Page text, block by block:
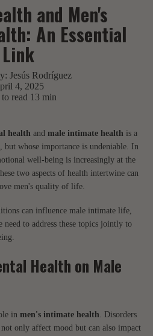
and Men's
An Essential
Link
Jesús Rodríguez
4, 2025
read 13min
health and male intimate health is a
but whose importance is undeniable. In
well-being is increasingly at the
two aspects of health intertwine can
men's quality of life.
can influence male intimate life,
to address these topics jointly to
Health on Male
in men's intimate health. Disorders
not only affect mood but can also impact